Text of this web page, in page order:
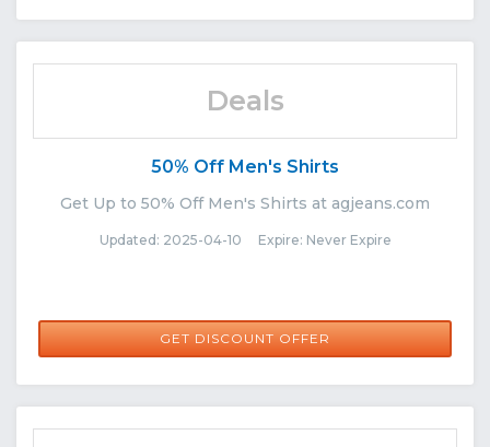
Deals
50% Off Men's Shirts
Get Up to 50% Off Men's Shirts at agjeans.com
Updated: 2025-04-10 Expire: Never Expire
GET DISCOUNT OFFER